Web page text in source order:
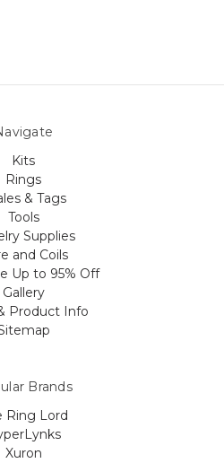
Kits
Rings
& Tags
Tools
Supplies
and Coils
Up to 95% Off
Gallery
Product Info
Brands
Ring Lord
Xuron